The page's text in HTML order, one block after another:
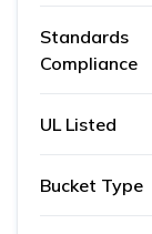
Standards
Compliance
UL Listed
Bucket Type